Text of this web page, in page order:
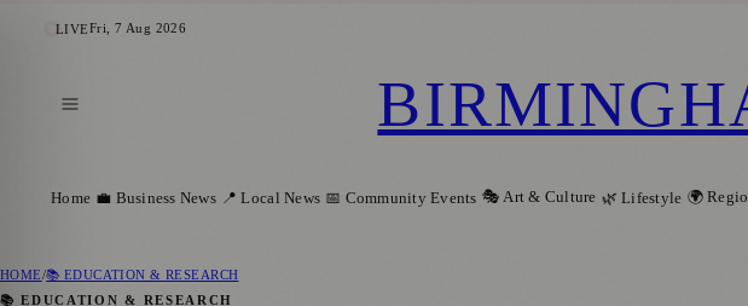
LIVEFri, 7 Aug 2026
Home 💼 Business News 📍 Local News 📅 Community Events 🎭 Art & Culture 🌿 Lifestyle 🌍
HOME/📚 EDUCATION & RESEARCH
📚 EDUCATION & RESEARCH